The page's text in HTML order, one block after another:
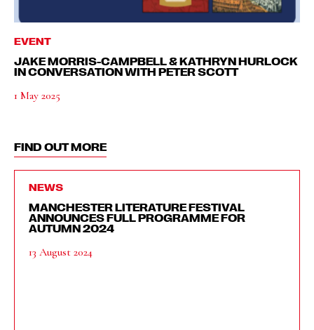
EVENT
JAKE MORRIS-CAMPBELL & KATHRYN HURLOCK
IN CONVERSATION WITH PETER SCOTT
1 May 2025
FIND OUT MORE
NEWS
MANCHESTER LITERATURE FESTIVAL
ANNOUNCES FULL PROGRAMME FOR
AUTUMN 2024
13 August 2024